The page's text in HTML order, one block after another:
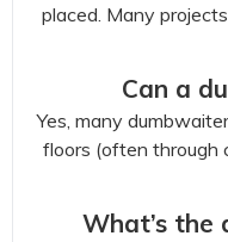
placed. Many
Can a
Yes, many
floors (often through
What’s